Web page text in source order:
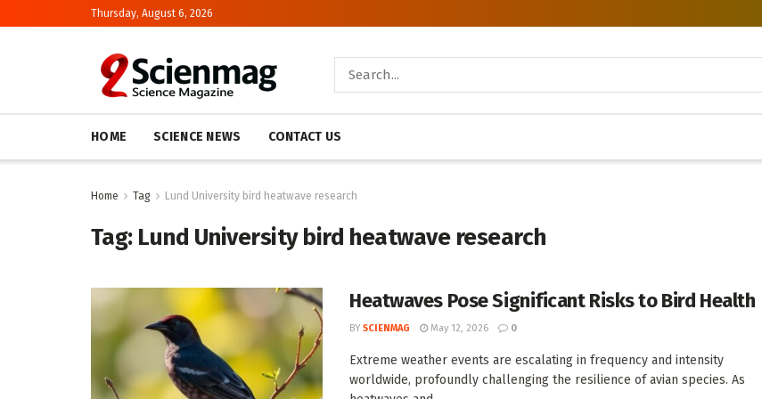
Thursday, August 6, 2026
HOME SCIENCE NEWS CONTACT US
Home Tag Lund University bird heatwave research
Tag: Lund University bird heatwave research
Heatwaves Pose Significant Risks to Bird Health
BY SCIENMAG May 12, 2026 0
Extreme weather events are escalating in frequency and intensity
worldwide, profoundly challenging the resilience of avian species. As